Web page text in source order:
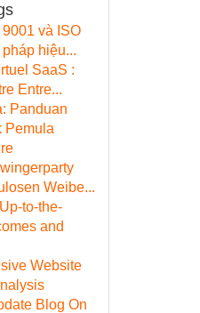
và ISO
hiệu...
SaaS :
Entre...
Panduan
Pemula
Weibe...
to-the-
and
Website
Blog On